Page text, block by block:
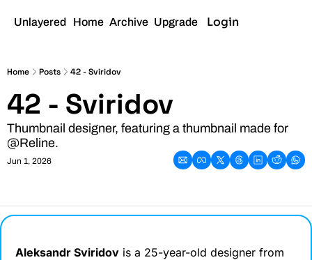
Unlayered Home Archive Upgrade Login
Home Posts 42 - Sviridov
42 - Sviridov
Thumbnail designer, featuring a thumbnail made for
@Reline.
Jun 1, 2026
Aleksandr Sviridov is a 25-year-old designer from